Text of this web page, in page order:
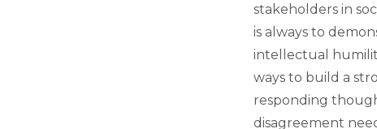
stakeholders in
is always to
intellectual
ways to build a
responding
disagreement